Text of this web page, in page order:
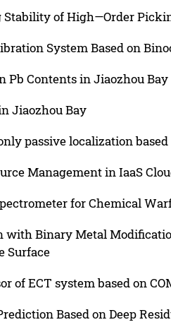
Stability of High—Order
System Based on
Pb Contents in Jiaozhou Bay
Jiaozhou Bay
passive localization based
Management in IaaS
for Chemical
with Binary Metal
Surface
of ECT system based on
Based on Deep